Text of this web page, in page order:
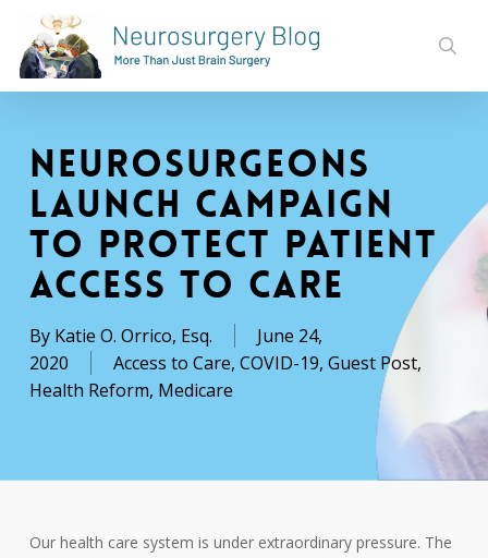
main
content
Neurosurgeons
Launch Campaign
to Protect Patient
Access to Care
By Katie O. Orrico, Esq.
June 24,
2020
Access to Care, COVID-19, Guest Post,
Health Reform, Medicare
Our health care system is under extraordinary pressure. The